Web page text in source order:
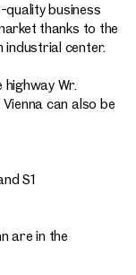
quality business
thanks to the
center.
Wr.
can also be
S1
are in the